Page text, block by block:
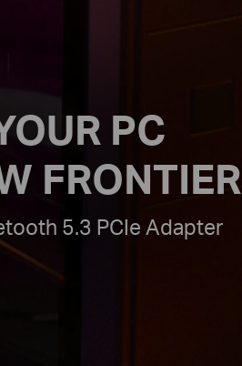
PC
FRONTIER
5.3 PCIe Adapter